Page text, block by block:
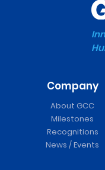
Company
About GCC
Milestones
Recognitions
News / Events